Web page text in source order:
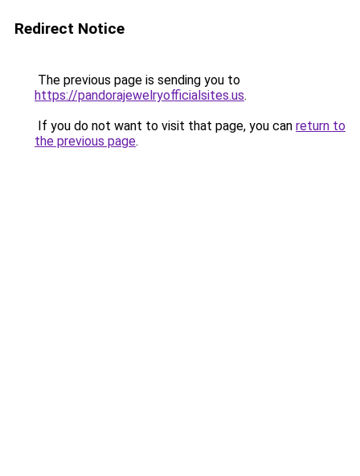
Redirect Notice
The previous page is sending you to
https://pandorajewelryofficialsites.us.
If you do not want to visit that page, you can return to
the previous page.